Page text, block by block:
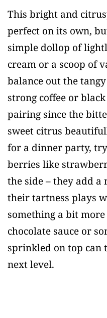
This bright and
perfect on its own,
simple dollop of
cream or a scoop of
balance out the
strong coffee or
pairing since the
sweet citrus
for a dinner party,
berries like
the side – they add a
their tartness plays
something a bit
chocolate sauce or
sprinkled on top can
next level.